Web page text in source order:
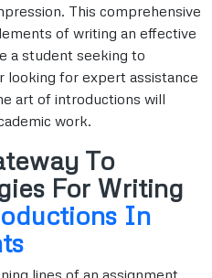
This comprehensive
of writing an effective
a student seeking to
looking for expert assistance
art of introductions will
work.
To
For Writing
In